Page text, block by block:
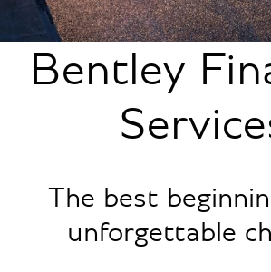
Bentley
The best
unforgettable